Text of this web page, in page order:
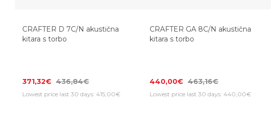
CRAFTER D 7C/N akustična
kitara s torbo
371,32€ 436,84€
Lowest price last 30 days: 415,00€
CRAFTER GA 8C/N akustična
kitara s torbo
440,00€ 463,16€
Lowest price last 30 days: 440,00€